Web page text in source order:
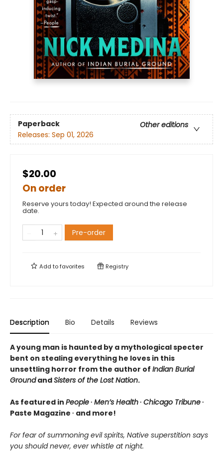
Paperback
Other editions
Releases: Sep 01, 2026
$20.00
On order
Reserve yours today! Expected around the release
date.
Pre-order
Add tofavorites Registry
Description Bio Details Reviews
A young man is haunted by a mythological specter
bent on stealing everything he loves in this
unsettling horror from the author of Indian Burial
GroundandSisters of the Lost Nation.
As featured in People∙ Men’s Health∙ Chicago Tribune∙
Paste Magazine ∙ and more!
For fear of summoning evil spirits, Native superstition says
you should never, ever whistle at night.